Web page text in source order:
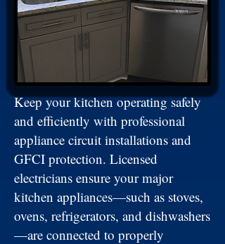
Keep your kitchen operating safely
and efficiently with professional
appliance circuit installations and
GFCI protection. Licensed
electricians ensure your major
kitchen appliances—such as stoves,
ovens, refrigerators, and dishwashers
—are connected to properly